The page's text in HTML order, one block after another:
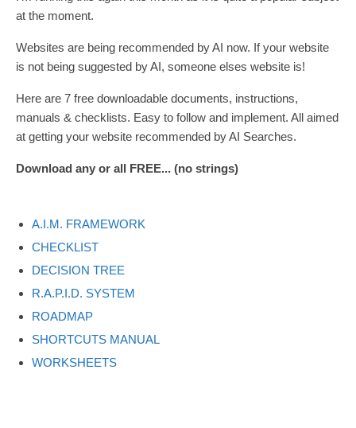
at the moment.
Websites are being recommended by AI now. If your website
is not being suggested by AI, someone elses website is!
Here are 7 free downloadable documents, instructions,
manuals & checklists. Easy to follow and implement. All aimed
at getting your website recommended by AI Searches.
Download any or all FREE... (no strings)
A.I.M. FRAMEWORK
CHECKLIST
DECISION TREE
R.A.P.I.D. SYSTEM
ROADMAP
SHORTCUTS MANUAL
WORKSHEETS